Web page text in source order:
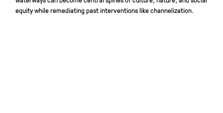
equity while remediating past interventions like channelization.